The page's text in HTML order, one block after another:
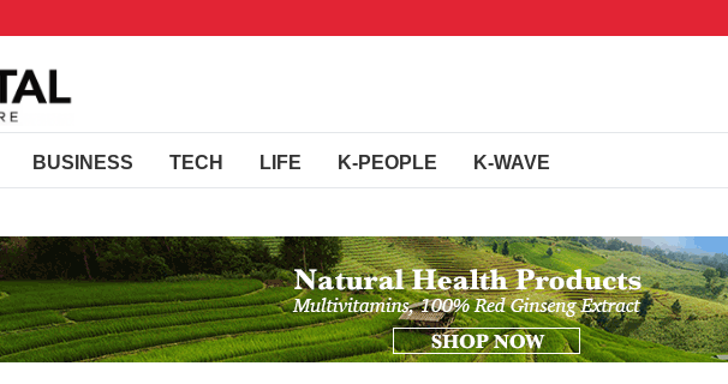
BUSINESS TECH LIFE K-PEOPLE K-WAVE